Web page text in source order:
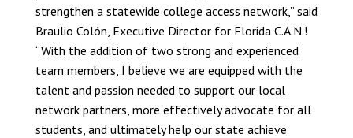
strengthen a statewide college access network,” said
Braulio Colón, Executive Director for Florida C.A.N.!
“With the addition of two strong and experienced
team members, I believe we are equipped with the
talent and passion needed to support our local
network partners, more effectively advocate for all
students, and ultimately help our state achieve